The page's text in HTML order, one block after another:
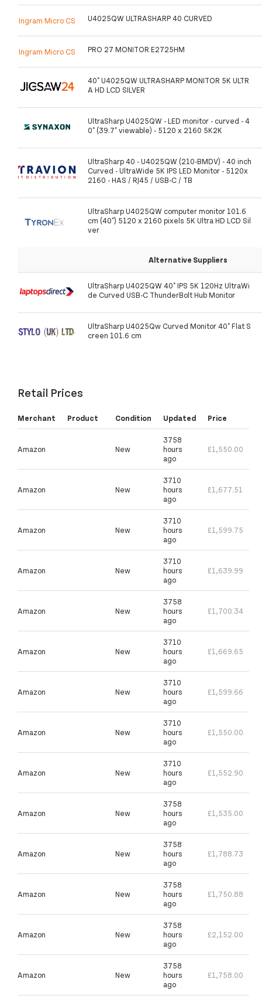
Ingram Micro CS U4025QW ULTRASHARP 40 CURVED
Ingram Micro CS PRO 27 MONITOR E2725HM
40" U4025QW ULTRASHARP MONITOR 5K ULTR
A HD LCD SILVER
UltraSharp U4025QW - LED monitor - curved - 4
0" (39.7" viewable) - 5120 x 2160 5K2K
UltraSharp 40 - U4025QW (210-BMDV) - 40 inch
Curved - UltraWide 5K IPS LED Monitor - 5120x
2160 - HAS / RJ45 / USB-C / TB
UltraSharp U4025QW computer monitor 101.6
cm (40") 5120 x 2160 pixels 5K Ultra HD LCD Sil
ver
Alternative Suppliers
UltraSharp U4025QW 40" IPS 5K 120Hz UltraWi
de Curved USB-C ThunderBolt Hub Monitor
UltraSharp U4025Qw Curved Monitor 40" Flat S
creen 101.6 cm
Retail Prices
Merchant Product Condition Updated Price
Amazon New
3758
hours
ago
£1,550.00
Amazon New
3710
hours
ago
£1,677.51
Amazon New
3710
hours
ago
£1,599.75
Amazon New
3710
hours
ago
£1,639.99
Amazon New
3758
hours
ago
£1,700.34
Amazon New
3710
hours
ago
£1,669.65
Amazon New
3710
hours
ago
£1,599.66
Amazon New
3710
hours
ago
£1,550.00
Amazon New
3710
hours
ago
£1,552.90
Amazon New
3758
hours
ago
£1,535.00
Amazon New
3758
hours
ago
£1,788.73
Amazon New
3758
hours
ago
£1,750.88
Amazon New
3758
hours
ago
£2,152.00
Amazon New
3758
hours
ago
£1,758.00